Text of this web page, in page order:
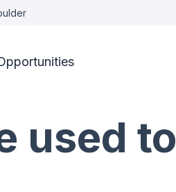
used to